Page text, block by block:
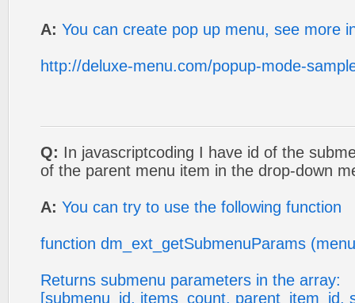
A: You can create pop up menu, see more
http://deluxe-menu.com/popup-mode-
Q: In javascriptcoding I have id of the
of the parent menu item in the drop-down
A: You can try to use the following function
function dm_ext_getSubmenuParams
Returns submenu parameters in the array:
[submenu_id, items_count, parent_item_id,